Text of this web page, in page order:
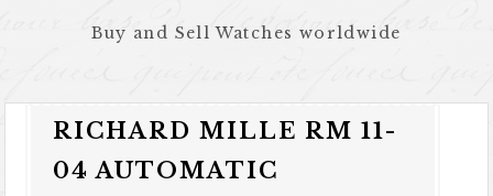
Buy and Sell Watches worldwide
RICHARD MILLE RM 11-
04 AUTOMATIC